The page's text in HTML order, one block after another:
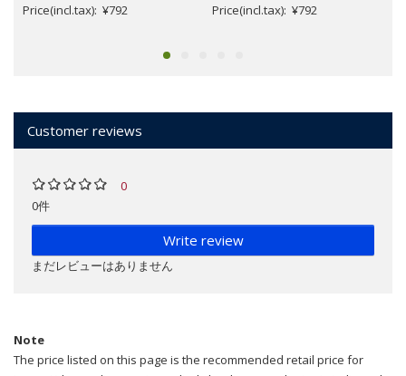
Price(incl.tax): ¥792 Price(incl.tax): ¥792
Customer reviews
0
0件
Write review
まだレビューはありません
Note
The price listed on this page is the recommended retail price for